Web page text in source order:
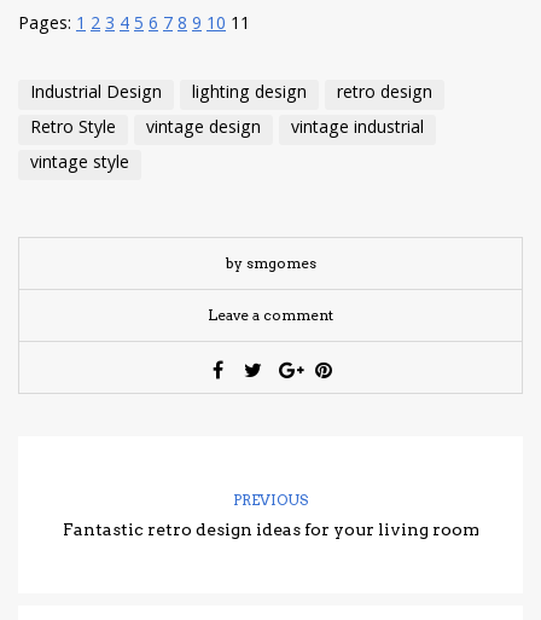
Pages: 12345678910 11
Industrial Design lighting design
retro design
Retro Style
vintage design
vintage industrial
vintage style
by smgomes
Leave a comment
PREVIOUS
Fantastic retro design ideas for your living room